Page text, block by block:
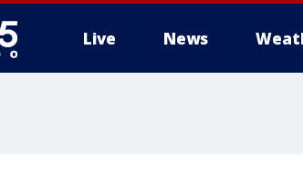
Live News